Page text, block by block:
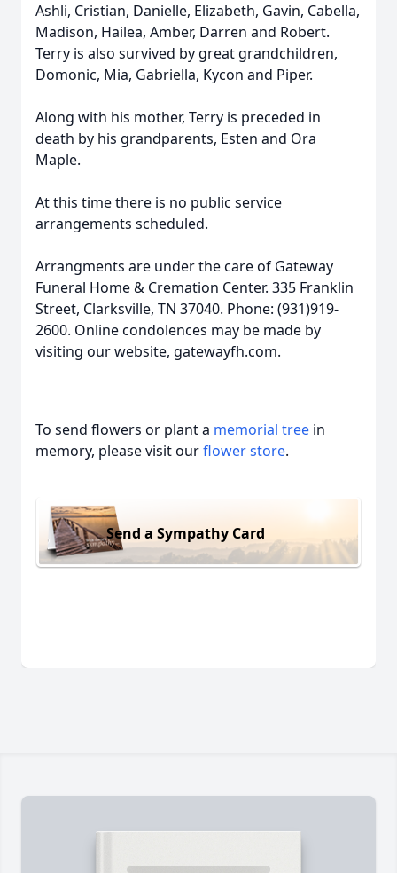
Ashli, Cristian, Danielle, Elizabeth, Gavin, Cabella,
Madison, Hailea, Amber, Darren and Robert.
Terry is also survived by great grandchildren,
Domonic, Mia, Gabriella, Kycon and Piper.
Along with his mother, Terry is preceded in
death by his grandparents, Esten and Ora
Maple.
At this time there is no public service
arrangements scheduled.
Arrangments are under the care of Gateway
Funeral Home & Cremation Center. 335 Franklin
Street, Clarksville, TN 37040. Phone: (931)919-
2600. Online condolences may be made by
visiting our website, gatewayfh.com.
To send flowers or plant a memorial tree in
memory, please visit ourflower store.
Send a Sympathy Card